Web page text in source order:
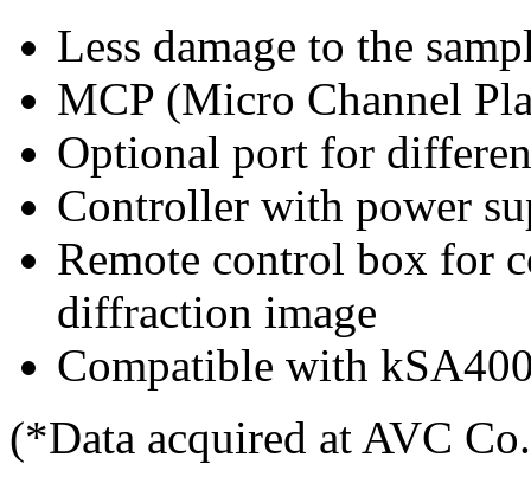
Less damage to the
MCP (Micro Channel
Optional port for
Controller with power
Remote control box for
diffraction image
Compatible with
(*Data acquired at AVC